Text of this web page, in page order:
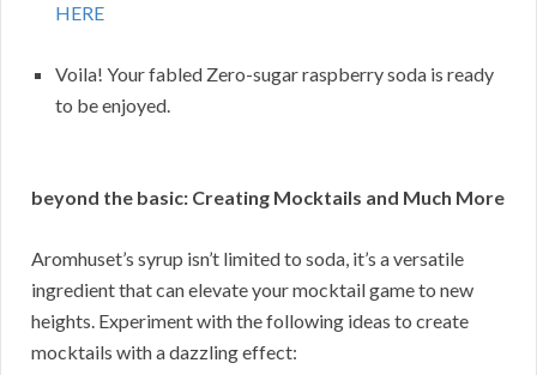
HERE
Voila! Your fabled Zero-sugar raspberry soda is ready
to be enjoyed.
beyond the basic: Creating Mocktails and Much More
Aromhuset’s syrup isn’t limited to soda, it’s a versatile
ingredient that can elevate your mocktail game to new
heights. Experiment with the following ideas to create
mocktails with a dazzling effect: